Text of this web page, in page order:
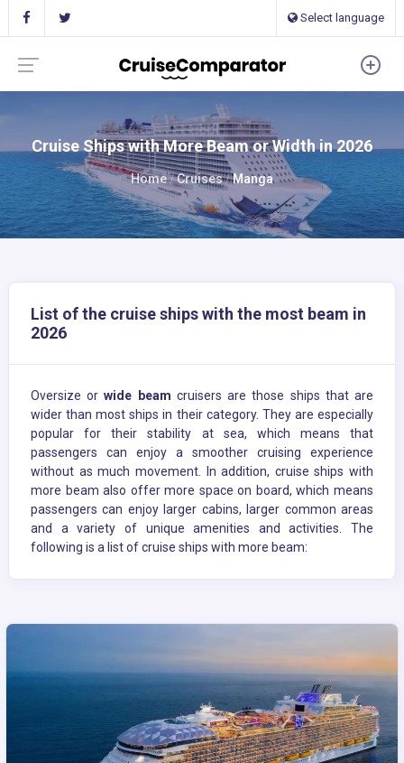
Select language
Cruise Ships with More Beam or Width in 2026
Home Cruises Manga
List of the cruise ships with the most beam in
2026
Oversize orwide beam cruisers are those ships that are
wider than most ships in their category. They are especially
popular for their stability at sea, which means that
passengers can enjoy a smoother cruising experience
without as much movement. In addition, cruise ships with
more beam also offer more space on board, which means
passengers can enjoy larger cabins, larger common areas
and a variety of unique amenities and activities. The
following is a list of cruise ships with more beam: